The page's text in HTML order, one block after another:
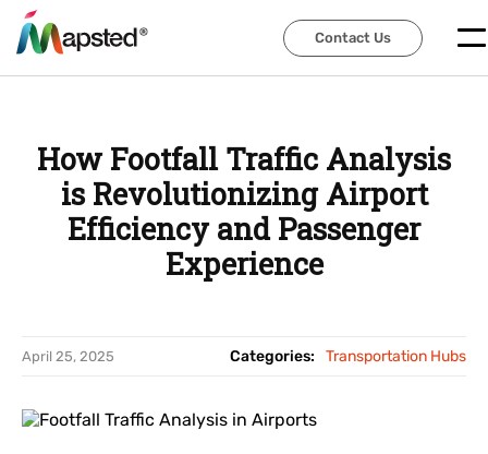
Contact Us
Contact Us
How Footfall Traffic Analysis
is Revolutionizing Airport
Efficiency and Passenger
Experience
April 25, 2025 Categories: Transportation Hubs